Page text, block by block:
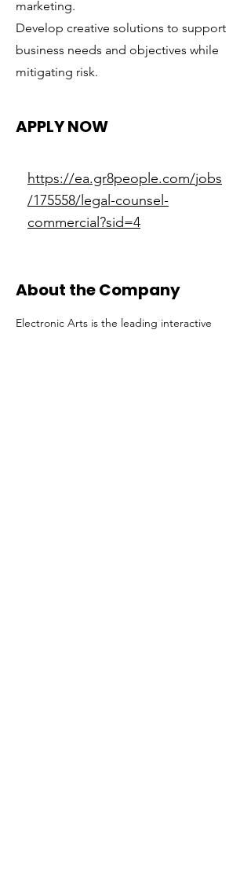
marketing.
Develop creative solutions to support
business needs and objectives while
mitigating risk.
APPLY NOW
https://ea.gr8people.com/jobs
/175558/legal-counsel-
commercial?sid=4
About the Company
Electronic Arts is the leading interactive